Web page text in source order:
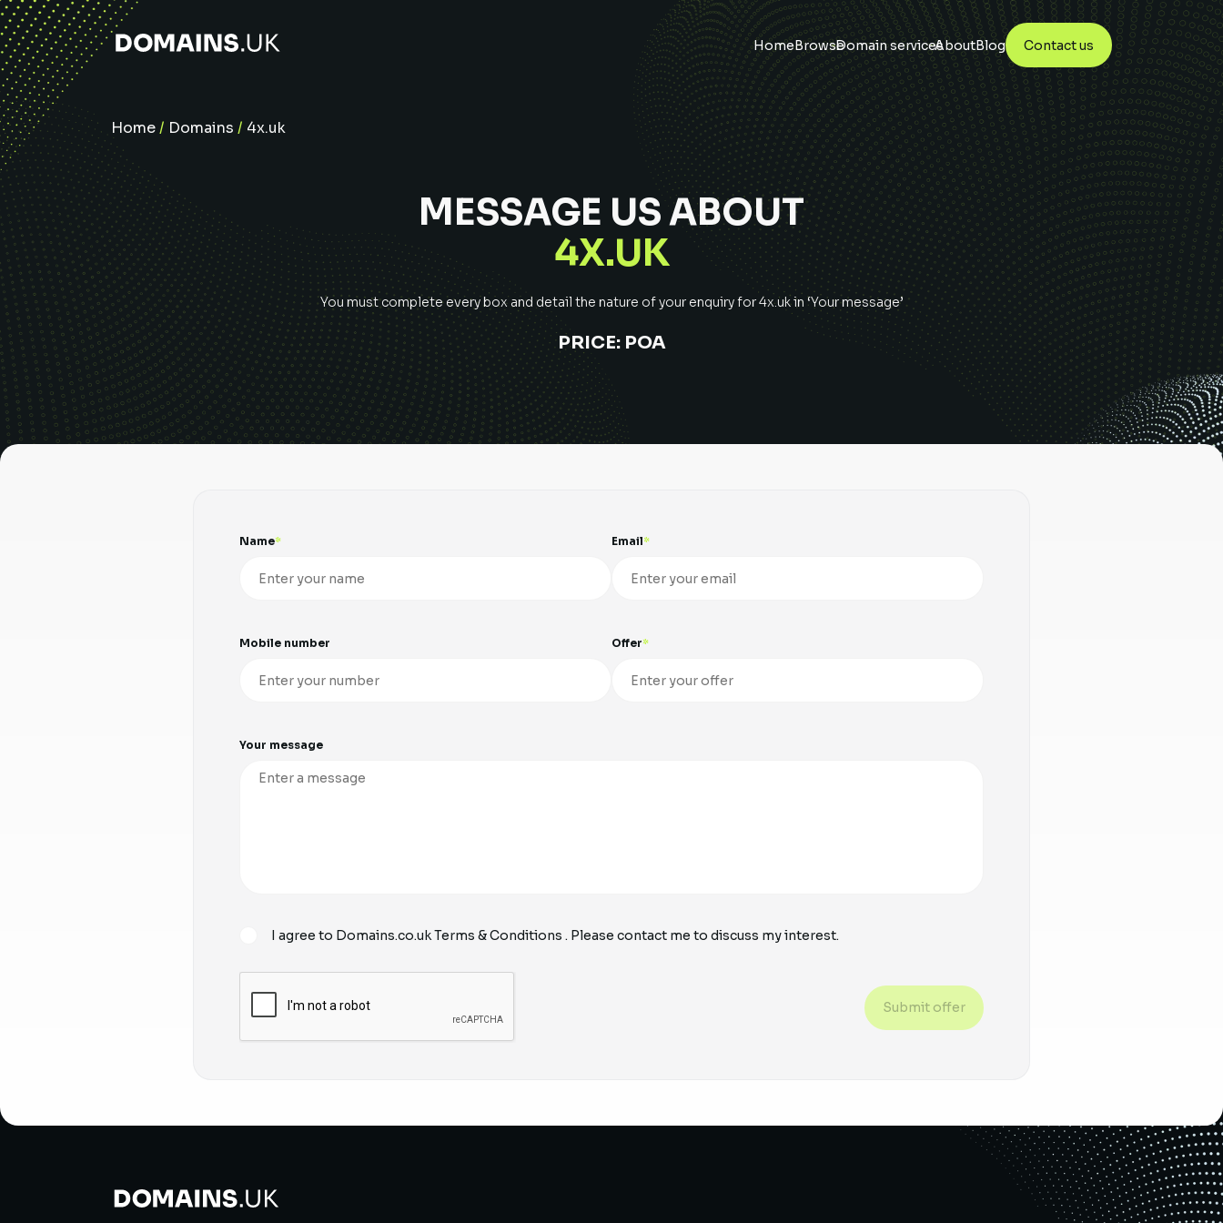
HomeBrowseDomain servicesAboutBlog Contact us
Home/ Domains / 4x.uk
MESSAGE US ABOUT
4X.UK
You must complete every box and detail the nature of your enquiry for4x.ukin ‘Your message’
PRICE: POA
Name Email
Mobile number Offer
Your message
I agree to Domains.co.ukTerms & Conditions . Please contact me to discuss my interest.
Submit offer